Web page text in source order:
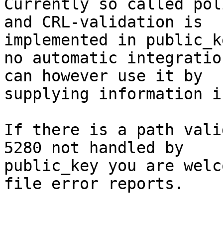
Currently so called
and CRL-validation is
implemented in
no automatic
can however use it by
supplying information
If there is a path
5280 not handled by
public_key you are
file error reports.